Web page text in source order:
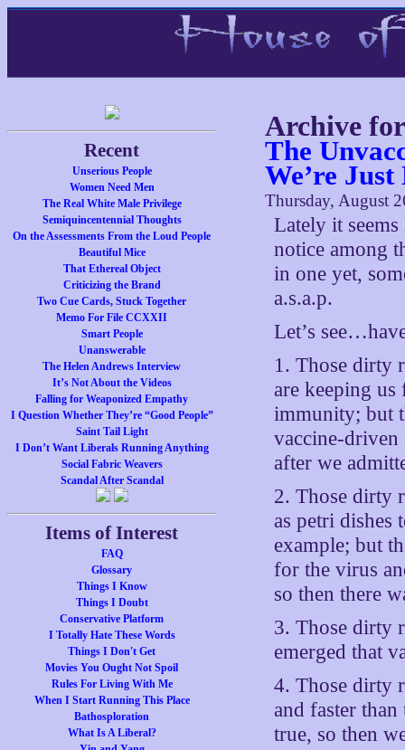
Recent
Unserious People
Women Need Men
The Real White Male Privilege
Semiquincentennial Thoughts
On the Assessments From the Loud People
Beautiful Mice
That Ethereal Object
Criticizing the Brand
Two Cue Cards, Stuck Together
Memo For File CCXXII
Smart People
Unanswerable
The Helen Andrews Interview
It’s Not About the Videos
Falling for Weaponized Empathy
I Question Whether They’re “Good People”
Saint Tail Light
I Don’t Want Liberals Running Anything
Social Fabric Weavers
Scandal After Scandal
Items of Interest
FAQ
Glossary
Things I Know
Things I Doubt
Conservative Platform
I Totally Hate These Words
Things I Don't Get
Movies You Ought Not Spoil
Rules For Living With Me
When I Start Running This Place
Bathosploration
What Is A Liberal?
Archive
The
We’re
Thursday, August
Lately it
notice among
in one yet,
a.s.a.p.
Let’s
1. Those dirty
are keeping
immunity; but
vaccine-driven
after we
2. Those dirty
as petri
example; but
for the virus
so then there
3. Those dirty
emerged that
4. Those dirty
and faster
true, so then